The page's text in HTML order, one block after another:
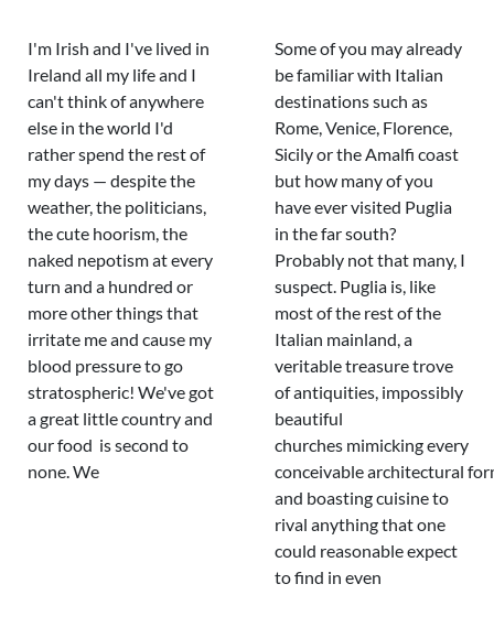
I'm Irish and I've lived in
Ireland all my life and I
can't think of anywhere
else in the world I'd
rather spend the rest of
my days — despite the
weather, the politicians,
the cute hoorism, the
naked nepotism at every
turn and a hundred or
more other things that
irritate me and cause my
blood pressure to go
stratospheric! We've got
a great little country and
our food is second to
none. We
Some of you may already
be familiar with Italian
destinations such as
Rome, Venice, Florence,
Sicily or the Amalfi coast
but how many of you
have ever visited Puglia
in the far south?
Probably not that many, I
suspect. Puglia is, like
most of the rest of the
Italian mainland, a
veritable treasure trove
of antiquities, impossibly
beautiful
churches mimicking every
conceivable architectural
and boasting cuisine to
rival anything that one
could reasonable expect
to find in even